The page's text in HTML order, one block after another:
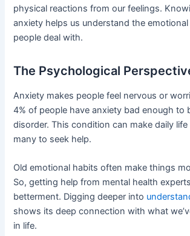
physical reactions from our feelings.
anxiety helps us understand the
people deal with.
The Psychological
Anxiety makes people feel nervous or
4% of people have anxiety bad enough to
disorder. This condition can make daily life
many to seek help.
Old emotional habits often make things
So, getting help from mental health
betterment. Digging deeper into
shows its deep connection with what
in life.